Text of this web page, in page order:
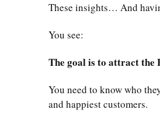
These insights… And
You see:
The goal is to attract the
You need to know who
and happiest customers.